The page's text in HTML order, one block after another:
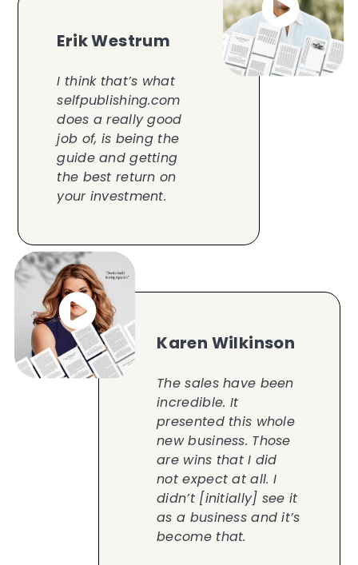
Erik Westrum
I think that’s what
selfpublishing.com
does a really good
job of, is being the
guide and getting
the best return on
your investment.
Karen Wilkinson
The sales have been
incredible. It
presented this whole
new business. Those
are wins that I did
not expect at all. I
didn’t [initially] see it
as a business and it’s
become that.